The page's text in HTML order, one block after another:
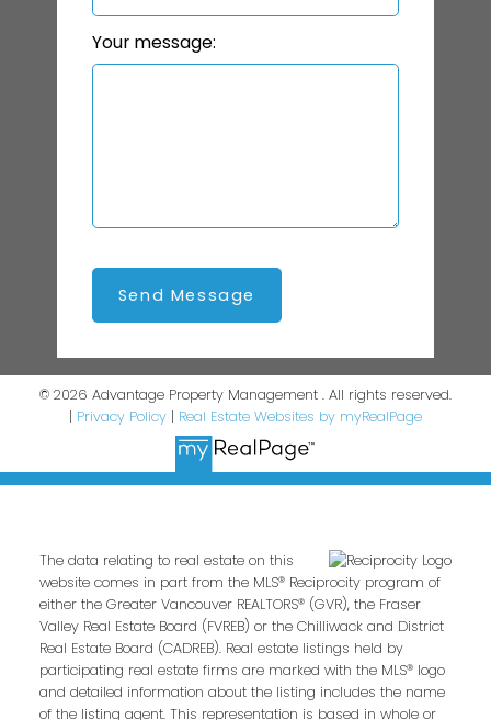
Your message:
Send Message
© 2026 Advantage Property Management . All rights reserved.
| Privacy Policy | Real Estate Websites by myRealPage
The data relating to real estate on this
website comes in part from the MLS® Reciprocity program of
either the Greater Vancouver REALTORS® (GVR), the Fraser
Valley Real Estate Board (FVREB) or the Chilliwack and District
Real Estate Board (CADREB). Real estate listings held by
participating real estate firms are marked with the MLS® logo
and detailed information about the listing includes the name
of the listing agent. This representation is based in whole or